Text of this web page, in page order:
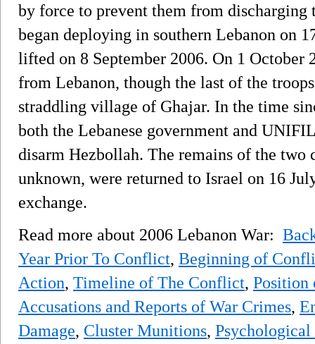
by force to prevent them from discharging
began deploying in southern Lebanon on
lifted on 8 September 2006. On 1
from Lebanon, though the last of the
straddling village of Ghajar. In the time
both the Lebanese government and
disarm Hezbollah. The remains of the two
unknown, were returned to Israel on 16
exchange.
Read more about 2006 Lebanon War:
Year Prior To Conflict, Beginning of
Action, Timeline of The Conflict, Position
Accusations and Reports of War Crimes,
Damage, Cluster Munitions, Psychological